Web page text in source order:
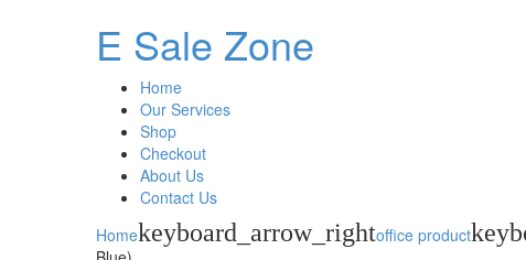
E Sale Zone
Home
Our Services
Shop
Checkout
About Us
Contact Us
Homekeyboard_arrow_rightoffice product